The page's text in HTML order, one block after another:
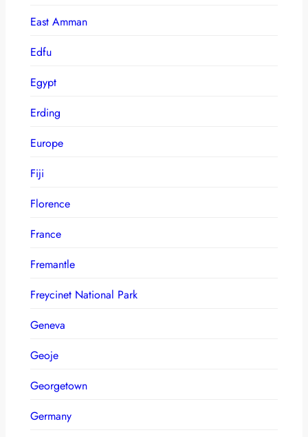
East Amman
Edfu
Egypt
Erding
Europe
Fiji
Florence
France
Fremantle
Freycinet National Park
Geneva
Geoje
Georgetown
Germany